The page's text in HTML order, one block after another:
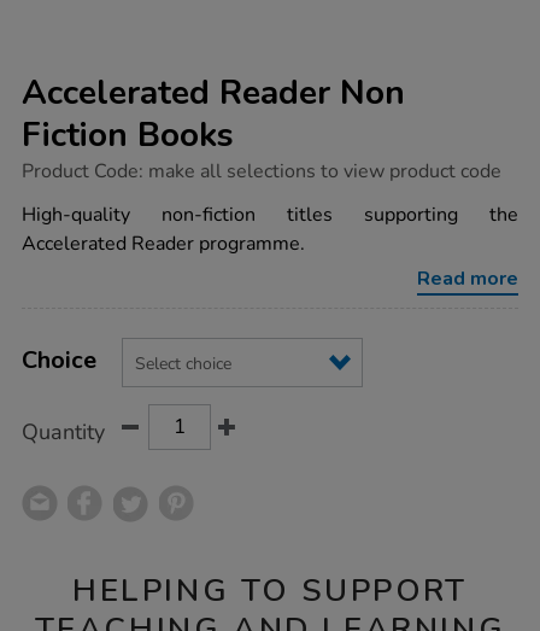
Accelerated Reader Non
Fiction Books
https://www.tts-
reader-
non-
fiction-
Product Code: make all selections to view product code
High-quality non-fiction titles supporting the
Accelerated Reader programme.
Read more
Actions
TO
Variations
Choice
Quantity
HELPING TO SUPPORT